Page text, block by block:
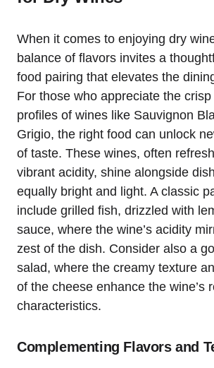
When it comes to enjoying dry
balance of flavors invites a
food pairing that elevates the
For those who appreciate the
profiles of wines like Sauvignon
Grigio, the right food can unlock
of taste. These wines, often
vibrant acidity, shine alongside
equally bright and light. A classic
include grilled fish, drizzled with
sauce, where the wine’s acidity
zest of the dish. Consider also a
salad, where the creamy texture
of the cheese enhance the wine’s
characteristics.
Complementing Flavors and